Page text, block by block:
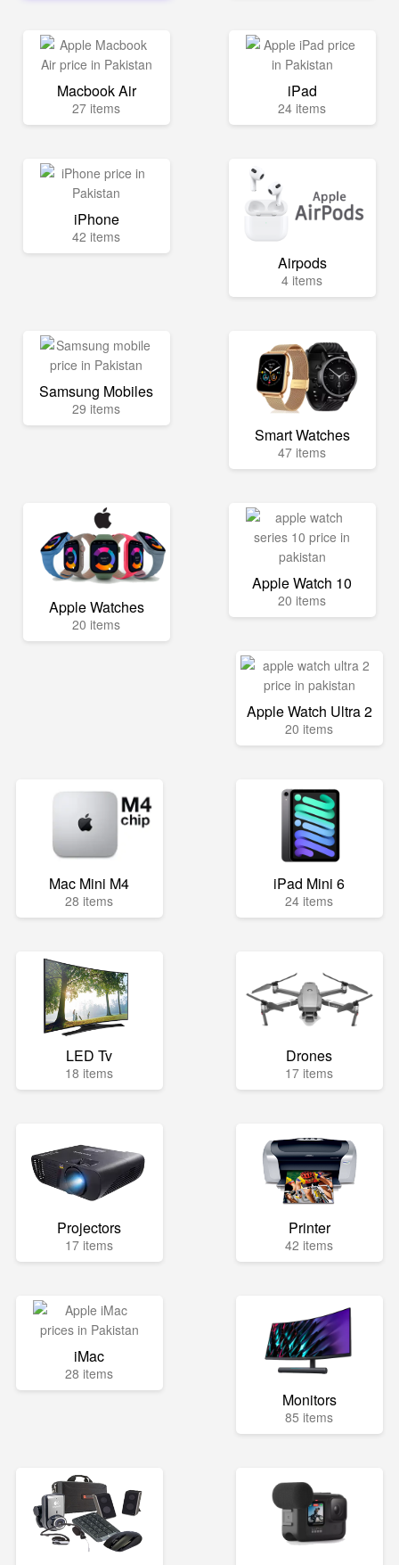
Macbook Air
27 items
iPad
24 items
iPhone
42 items
Airpods
4 items
Samsung Mobiles
29 items
Smart Watches
47 items
Apple Watches
20 items
Apple Watch 10
20 items
Apple Watch Ultra 2
20 items
Mac Mini M4
28 items
iPad Mini 6
24 items
LED Tv
18 items
Drones
17 items
Projectors
17 items
Printer
42 items
iMac
28 items
Monitors
85 items